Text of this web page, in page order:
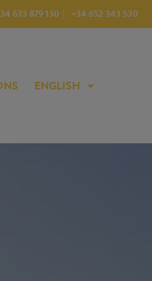
+34 652 343 530
633 879 130
ENGLISH